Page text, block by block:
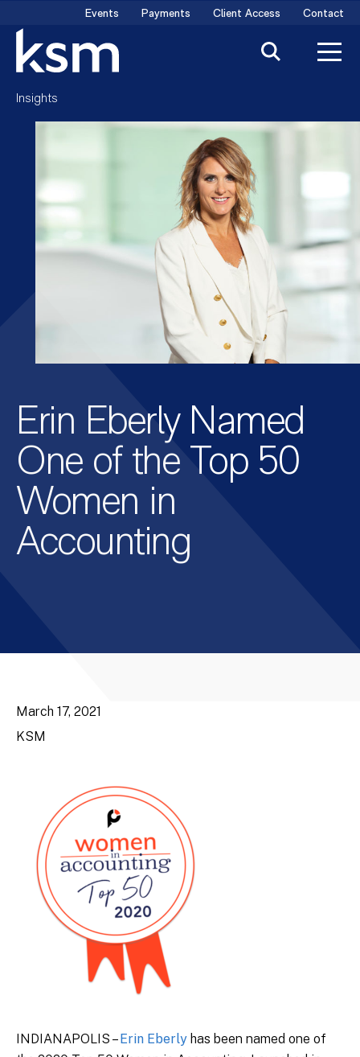
content
Events Payments Client Access Contact
Insights
Erin Eberly Named
One of the Top 50
Women in
Accounting
March 17, 2021
KSM
INDIANAPOLIS – Erin Eberly has been named one of